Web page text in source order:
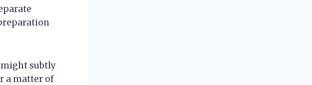
might subtly
a matter of